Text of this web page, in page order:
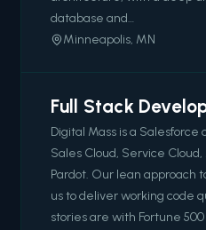
database and…
Minneapolis, MN
Full Stack
Digital Mass is a Salesforce
Sales Cloud, Service
Pardot. Our lean approach
us to deliver working code
stories are with Fortune